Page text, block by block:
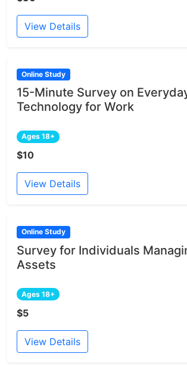
View Details
Online Study
15-Minute Survey on
Technology for Work
Ages 18+
$10
View Details
Online Study
Survey for Individuals
Assets
Ages 18+
$5
View Details